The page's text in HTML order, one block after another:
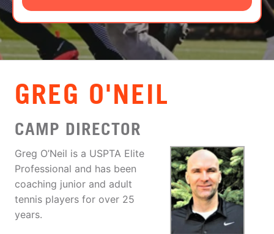
LOGIN
VIEW CART
GREG O'NEIL
CAMP DIRECTOR
Greg O’Neil is a USPTA Elite
Professional and has been
coaching junior and adult
tennis players for over 25
years.